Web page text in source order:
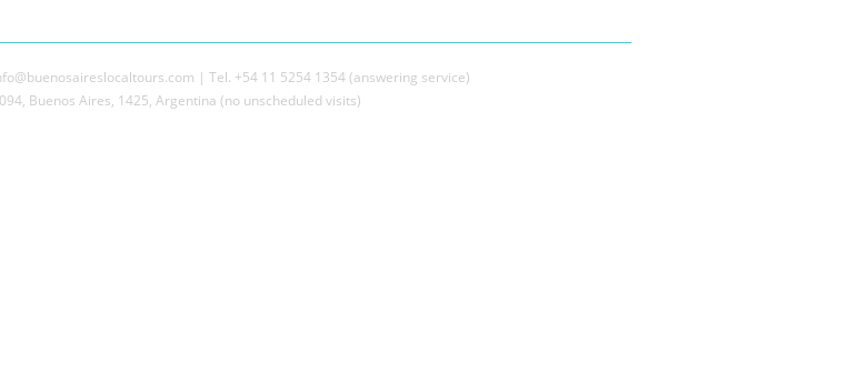
| Tel. +54 11 5254 1354 (answering service)
Buenos Aires, 1425, Argentina (no unscheduled visits)